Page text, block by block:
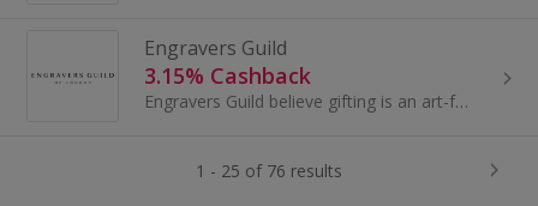
Engravers Guild
3.15% Cashback
Engravers Guild believe gifting is an art-form: unique to the receiver, saying something of the giver, and holding lasting value. Drawing on the...
1 - 25 of 76 results